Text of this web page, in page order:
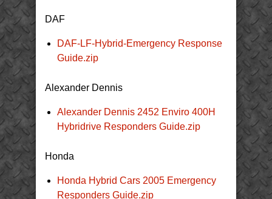
DAF
DAF-LF-Hybrid-Emergency Response
Guide.zip
Alexander Dennis
Alexander Dennis 2452 Enviro 400H
Hybridrive Responders Guide.zip
Honda
Honda Hybrid Cars 2005 Emergency
Responders Guide.zip